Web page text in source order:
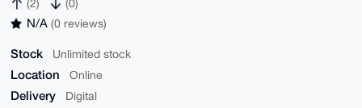
(2) (0)
N/A (0 reviews)
Stock Unlimited stock
Location Online
Delivery Digital